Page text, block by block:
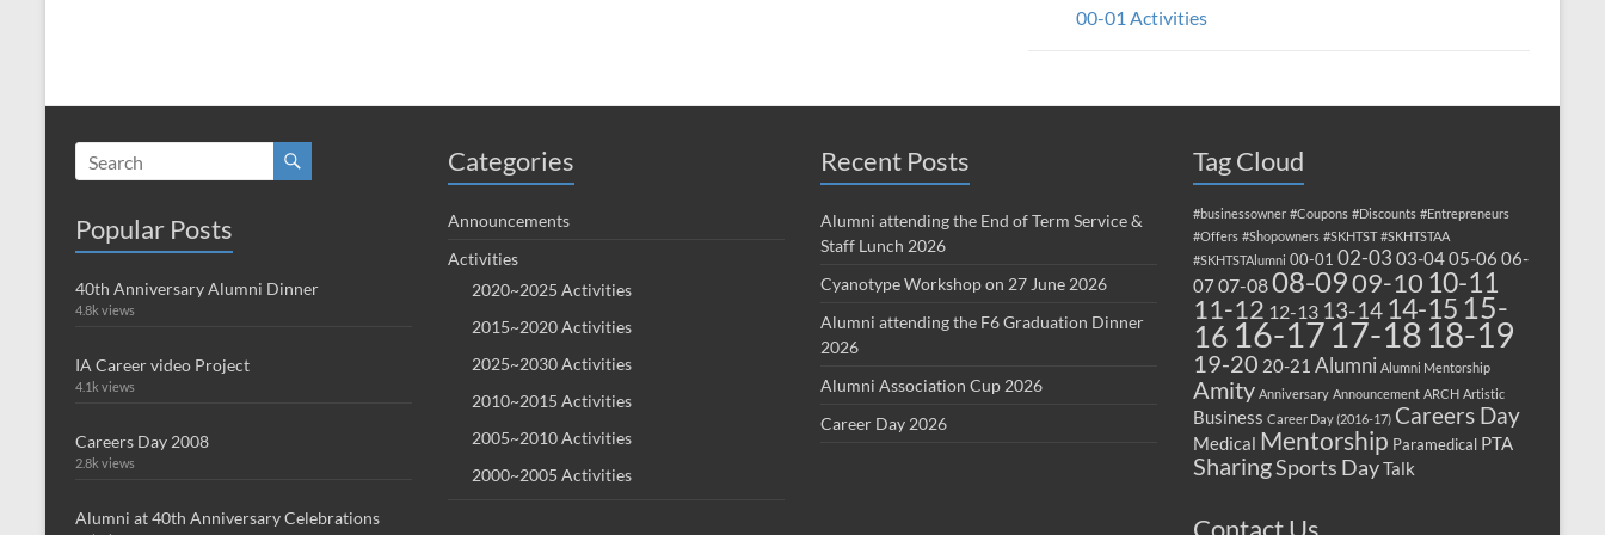
00-01 Activities
Popular Posts
40th Anniversary Alumni Dinner
4.8k views
IA Career video Project
4.1k views
Careers Day 2008
2.8k views
Alumni at 40th Anniversary Celebrations
Categories
Announcements
Activities
2020~2025 Activities
2015~2020 Activities
2025~2030 Activities
2010~2015 Activities
2005~2010 Activities
2000~2005 Activities
Recent Posts
Alumni attending the End of Term Service &
Staff Lunch 2026
Cyanotype Workshop on 27 June 2026
Alumni attending the F6 Graduation Dinner
2026
Alumni Association Cup 2026
Career Day 2026
Tag Cloud
#businessowner #Coupons #Discounts #Entrepreneurs
#Offers #Shopowners #SKHTST #SKHTSTAA
#SKHTSTAlumni 00-01 02-03 03-0405-06 06-
07 07-0808-0909-10 10-11
11-12 12-13 13-14 14-15 15-
16 16-17 17-18 18-19
19-20 20-21 Alumni Alumni Mentorship
Amity Anniversary Announcement ARCH Artistic
Business Career Day (2016-17) Careers Day
Medical Mentorship Paramedical PTA
SharingSports DayTalk
Contact Us